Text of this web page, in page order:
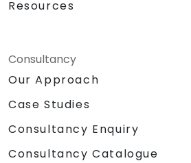
Resources
Consultancy
Our Approach
Case Studies
Consultancy Enquiry
Consultancy Catalogue